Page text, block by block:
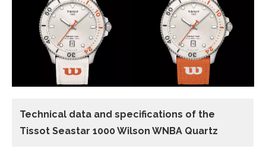
Technical data and specifications of the
Tissot Seastar 1000 Wilson WNBA Quartz